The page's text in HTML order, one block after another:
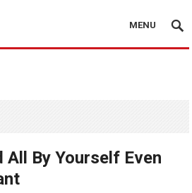
MENU
All By Yourself Even